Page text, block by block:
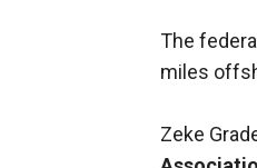
The
miles
Zeke